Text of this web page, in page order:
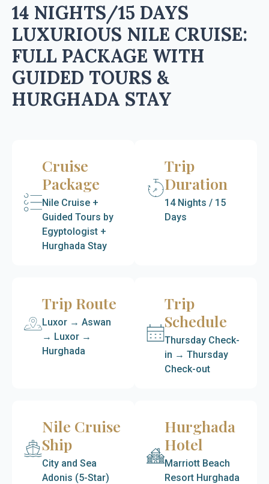
14 NIGHTS/15 DAYS
LUXURIOUS NILE CRUISE:
FULL PACKAGE WITH
GUIDED TOURS &
HURGHADA STAY
Cruise
Package
Nile Cruise +
Guided Tours by
Egyptologist +
Hurghada Stay
Trip
Duration
14 Nights / 15
Days
Trip Route
Luxor → Aswan
→ Luxor →
Hurghada
Trip
Schedule
Thursday Check-
in → Thursday
Check-out
Nile Cruise
Ship
City and Sea
Adonis (5-Star)
Hurghada
Hotel
Marriott Beach
Resort Hurghada